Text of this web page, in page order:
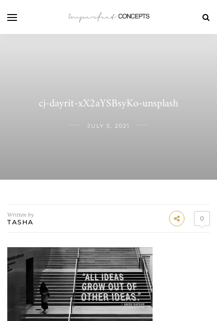
cj-dayrit-xX2aYSBsyKo-unsplash
JULY 5, 2021
Written by
TASHA 0